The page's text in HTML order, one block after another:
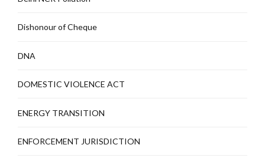
Dishonour of Cheque
DNA
DOMESTIC VIOLENCE ACT
ENERGY TRANSITION
ENFORCEMENT JURISDICTION